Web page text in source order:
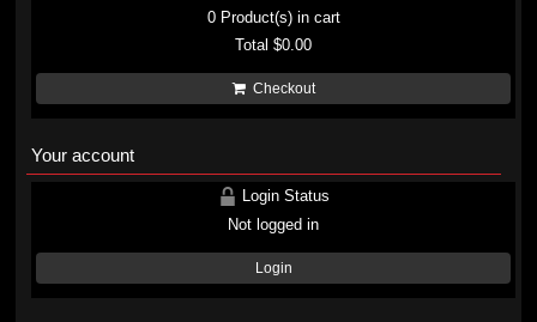
0Product(s) in cart
Total$0.00
Checkout
Your account
Login Status
Not logged in
Login